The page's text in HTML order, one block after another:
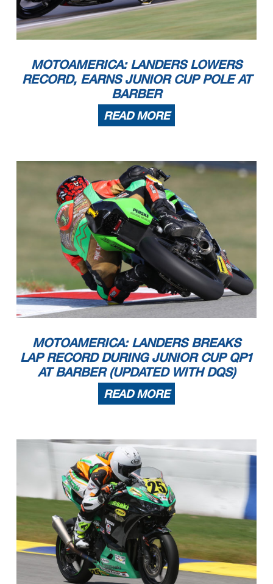
MOTOAMERICA: LANDERS LOWERS
RECORD, EARNS JUNIOR CUP POLE AT
BARBER
READ MORE
MOTOAMERICA: LANDERS BREAKS
LAP RECORD DURING JUNIOR CUP QP1
AT BARBER (UPDATED WITH DQS)
READ MORE